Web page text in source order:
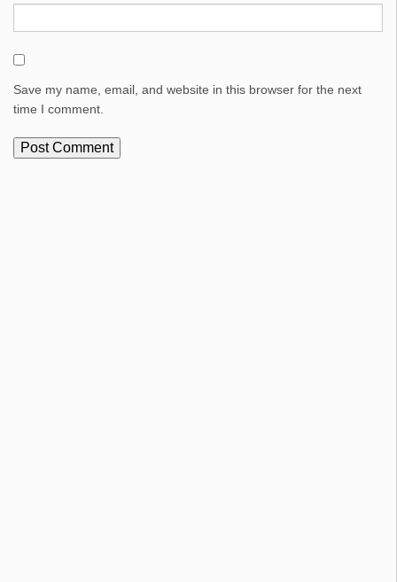
Save my name, email, and website in this browser for the next
time I comment.